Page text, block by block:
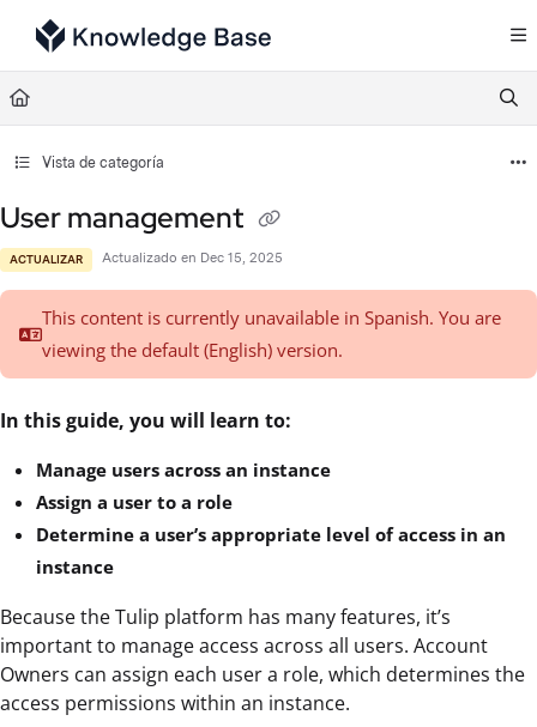
Documentation Index
Fetch the complete documentation index at:
Use this file to discover all available pages before exploring further.
Vista de categoría
User management
ACTUALIZAR Actualizado en Dec 15, 2025
This content is currently unavailable in Spanish. You are
viewing the default (English) version.
In this guide, you will learn to:
Manage users across an instance
Assign a user to a role
Determine a user’s appropriate level of access in an
instance
Because the Tulip platform has many features, it’s
important to manage access across all users. Account
Owners can assign each user a role, which determines the
access permissions within an instance.